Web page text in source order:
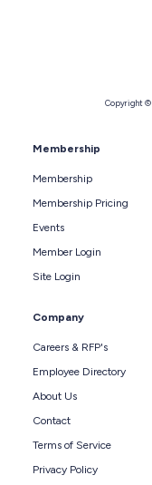
Copyright ©
Membership
Membership
Membership Pricing
Events
Member Login
Site Login
Company
Careers & RFP's
Employee Directory
About Us
Contact
Terms of Service
Privacy Policy